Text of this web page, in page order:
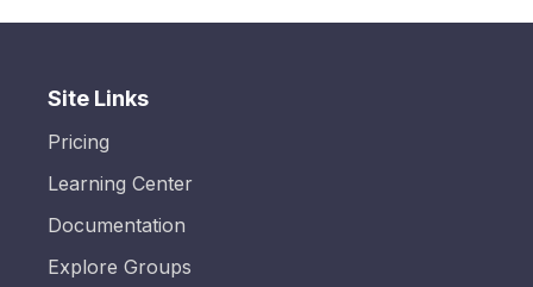
Site Links
Pricing
Learning Center
Documentation
Explore Groups